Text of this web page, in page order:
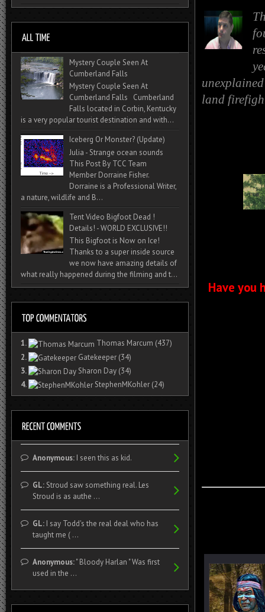
land
Have you
Mystery Couple Seen At
Cumberland Falls
Mystery Couple Seen At
Cumberland Falls Cumberland
Falls located in Corbin, Kentucky
is a very popular tourist destination and with...
Iceberg Or Monster? (Update)
Julia - Strange ocean sounds
This Post By TCC Team
Member Dorraine Fisher.
Dorraine is a Professional Writer,
a nature, wildlife and B...
Tent Video Bigfoot Dead !
Details! - WORLD EXCLUSIVE!!
This Bigfoot is Now on Ice!
Thanks to a super inside source
we now have amazing details of
what really happened during the filming and t...
1. Thomas Marcum (437)
2.
Gatekeeper (34)
3.
Sharon Day (34)
4.
StephenMKohler (24)
Anonymous:I seen this as kid.
GL:Stroud saw something real. Les
Stroud is as authe ...
GL:I say Todd's the real deal who has
taught me ( ...
Anonymous:" Bloody Harlan " Was first
used in the ...